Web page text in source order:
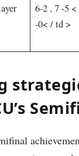
6-2⁣ , 7 -5
-0< / td >